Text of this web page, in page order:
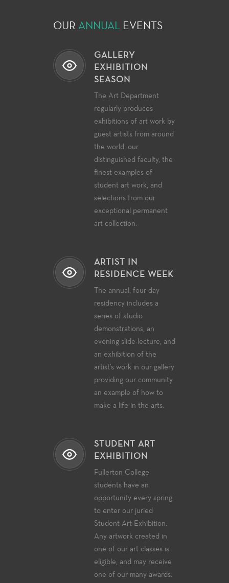
OUR ANNUAL EVENTS
GALLERY
EXHIBITION
SEASON
The Art Department
regularly produces
exhibitions of art work by
guest artists from around
the world, our
distinguished faculty, the
finest examples of
student art work, and
selections from our
exceptional permanent
art collection.
ARTIST IN
RESIDENCE WEEK
The annual, four-day
residency includes a
series of studio
demonstrations, an
evening slide-lecture, and
an exhibition of the
artist's work in our gallery
providing our community
an example of how to
make a life in the arts.
STUDENT ART
EXHIBITION
Fullerton College
students have an
opportunity every spring
to enter our juried
Student Art Exhibition.
Any artwork created in
one of our art classes is
eligible, and may receive
one of our many awards.